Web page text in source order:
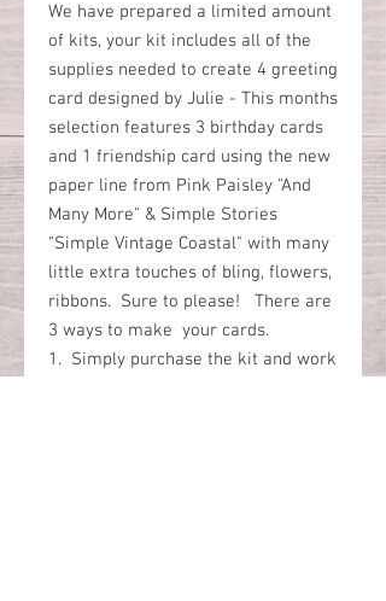
We have prepared a limited amount
of kits, your kit includes all of the
supplies needed to create 4 greeting
card designed by Julie - This months
selection features 3 birthday cards
and 1 friendship card using the new
paper line from Pink Paisley "And
Many More" & Simple Stories
"Simple Vintage Coastal" with many
little extra touches of bling, flowers,
ribbons. Sure to please! There are
3 ways to make your cards.
1. Simply purchase the kit and work